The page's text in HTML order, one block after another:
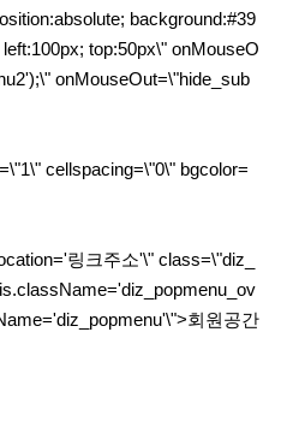
background:#39
top:50px\" onMouseO
onMouseOut=\"hide_sub
cellspacing=\"0\" bgcolor=
링크주소'\" class=\"diz_
회원공간